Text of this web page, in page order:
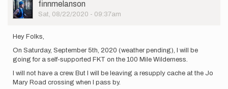
User
Picture
finnmelanson
Sat, 08/22/2020 - 09:37am
Hey Folks,
On Saturday, September 5th, 2020 (weather pending), I will be
going for a self-supported FKT on the 100 Mile Wilderness.
I will not have a crew. But I will be leaving a resupply cache at the Jo
Mary Road crossing when I pass by.